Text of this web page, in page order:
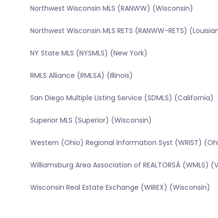
Northwest Wisconsin MLS (RANWW) (Wisconsin)
Northwest Wisconsin MLS RETS (RANWW-RETS)
NY State MLS (NYSMLS) (New York)
RMLS Alliance (RMLSA) (Illinois)
San Diego Multiple Listing Service (SDMLS) (California)
Superior MLS (Superior) (Wisconsin)
Western (Ohio) Regional Information Syst (WRIST)
Williamsburg Area Association of REALTORSÂ (WMLS)
Wisconsin Real Estate Exchange (WIREX) (Wisconsin)